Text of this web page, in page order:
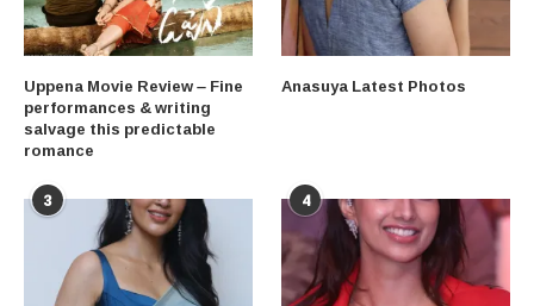
Uppena Movie Review – Fine
performances & writing
salvage this predictable
romance
Anasuya Latest Photos
3 4